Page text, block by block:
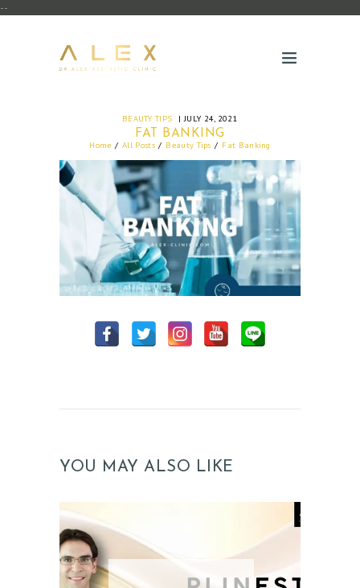
--
BEAUTY TIPS JULY 24, 2021
FAT BANKING
Home All Posts Beauty Tips Fat Banking
YOU MAY ALSO LIKE